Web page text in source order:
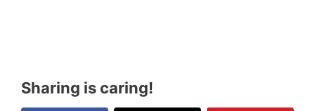
Sharing is caring!